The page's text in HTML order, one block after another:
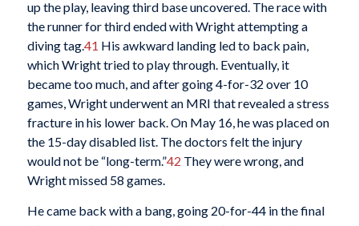
up the play, leaving third base uncovered. The race with
the runner for third ended with Wright attempting a
diving tag.41 His awkward landing led to back pain,
which Wright tried to play through. Eventually, it
became too much, and after going 4-for-32 over 10
games, Wright underwent an MRI that revealed a stress
fracture in his lower back. On May 16, he was placed on
the 15-day disabled list. The doctors felt the injury
would not be “long-term.”42 They were wrong, and
Wright missed 58 games.
He came back with a bang, going 20-for-44 in the final